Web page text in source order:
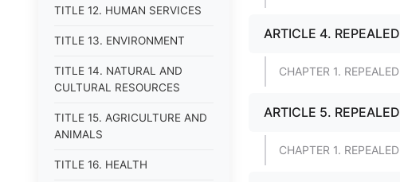
TITLE 12. HUMAN SERVICES
TITLE 13. ENVIRONMENT
TITLE 14. NATURAL AND
CULTURAL RESOURCES
TITLE 15. AGRICULTURE AND
ANIMALS
TITLE 16. HEALTH
ARTICLE 4. REPEALED
CHAPTER 1. REPEALED
ARTICLE 5. REPEALED
CHAPTER 1. REPEALED